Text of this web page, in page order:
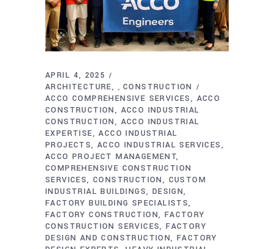
APRIL 4, 2025
ARCHITECTURE
,CONSTRUCTION
ACCO COMPREHENSIVE SERVICES
ACCO
CONSTRUCTION
ACCO INDUSTRIAL
CONSTRUCTION
ACCO INDUSTRIAL
EXPERTISE
ACCO INDUSTRIAL
PROJECTS ACCO INDUSTRIAL SERVICES
ACCO PROJECT MANAGEMENT
COMPREHENSIVE CONSTRUCTION
SERVICES CONSTRUCTION
CUSTOM
INDUSTRIAL BUILDINGS
DESIGN
FACTORY BUILDING SPECIALISTS
FACTORY CONSTRUCTION
FACTORY
CONSTRUCTION SERVICES FACTORY
DESIGN AND CONSTRUCTION FACTORY